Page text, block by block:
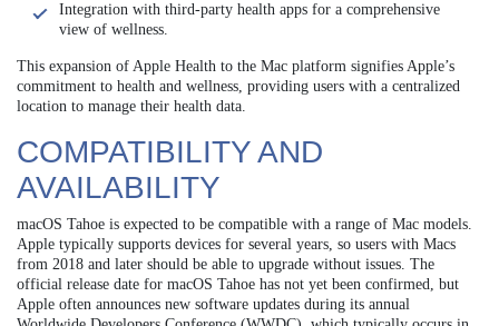
Integration with third-party health apps for a comprehensive
view of wellness.
This expansion of Apple Health to the Mac platform signifies Apple’s
commitment to health and wellness, providing users with a centralized
location to manage their health data.
COMPATIBILITY AND
AVAILABILITY
macOS Tahoe is expected to be compatible with a range of Mac models.
Apple typically supports devices for several years, so users with Macs
from 2018 and later should be able to upgrade without issues. The
official release date for macOS Tahoe has not yet been confirmed, but
Apple often announces new software updates during its annual